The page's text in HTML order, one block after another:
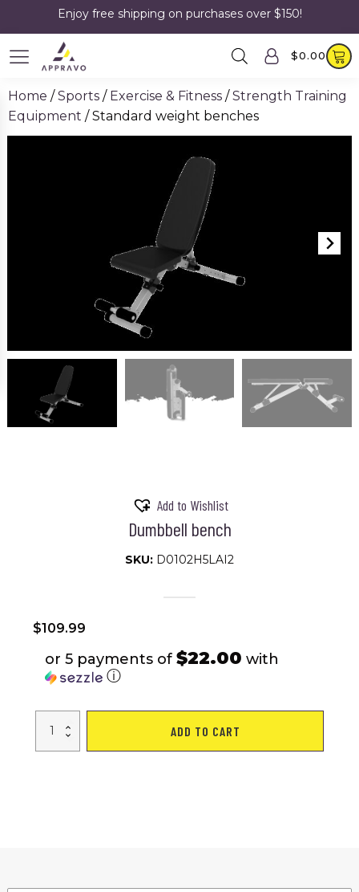
Enjoy free shipping on purchases over $150!
$0.00
Home /Sports / Exercise & Fitness /Strength Training
Equipment / Standard weight benches
Add to Wishlist
Dumbbell bench
SKU: D0102H5LAI2
$109.99
or 5 payments of $22.00 with
ⓘ
bench
ADD TO CART